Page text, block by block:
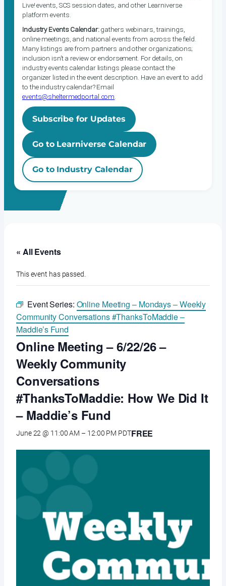
Live! events, SCS session dates, and other Learniverse
platform events.
Industry Events Calendar:gathers webinars, trainings,
online meetings, and national events from across the field.
Many listings are from partners and other organizations;
inclusion isn’t a review or endorsement. For details, on
industry events calendar listings please contact the
organizer listed in the event description. Have an event to add
to the industry calendar? Email
events@sheltermedportal.com
Subscribe for Updates
Go to Learniverse Calendar
Go to Industry Calendar
« All Events
This event has passed.
Event Series: Online Meeting – Mondays – Weekly
Community Conversations #ThanksToMaddie –
Maddie’s Fund
Online Meeting – 6/22/26 –
Weekly Community
Conversations
#ThanksToMaddie: How We Did It
– Maddie’s Fund
June 22 @ 11:00 AM – 12:00 PM PDTFREE